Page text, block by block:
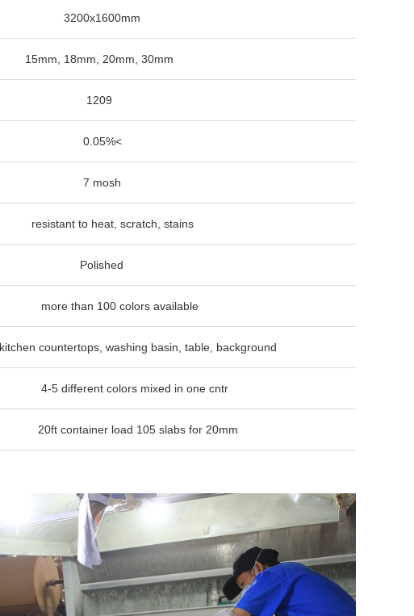
18mm, 20mm, 30mm
to heat, scratch, stains
100 colors available
washing basin, table, background
colors mixed in one cntr
load 105 slabs for 20mm